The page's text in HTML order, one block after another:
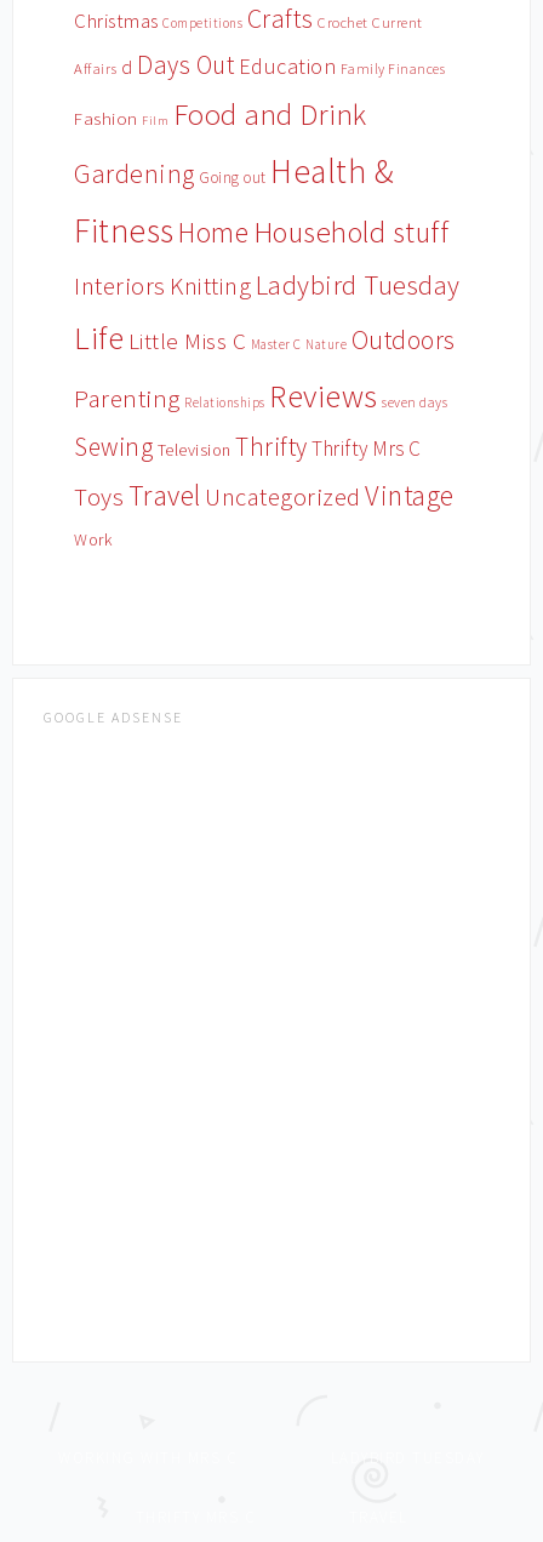
Christmas Competitions Crafts Crochet Current
Affairs d Days Out Education Family Finances
Fashion Film Food and Drink
Gardening Going out Health &
Fitness Home Household stuff
Interiors Knitting Ladybird Tuesday
Life Little Miss C Master C Nature Outdoors
Parenting Relationships Reviews seven days
Sewing Television ThriftyThrifty Mrs C
Toys Travel Uncategorized Vintage
Work
GOOGLE ADSENSE